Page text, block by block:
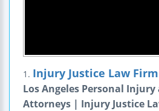
1. Injury Justice Law Firm
Los Angeles Personal
Attorneys | Injury Justice